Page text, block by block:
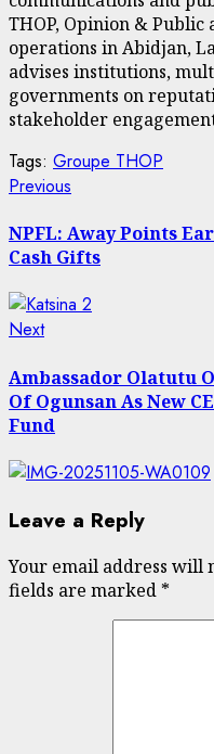
THOP, Opinion & Public
operations in Abidjan,
advises institutions,
governments on
stakeholder
Tags: Groupe THOP
Post
navigation
Previous
NPFL: Away Points
Cash Gifts
NextNext
Ambassador Olatutu
Of Ogunsan As New
Fund
Leave a Reply
Your email address will
fields are marked *